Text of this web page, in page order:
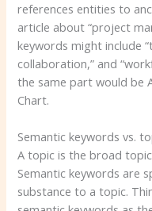
references entities to
article about “project
keywords might include
collaboration,” and
the same part would be
Chart.
Semantic keywords vs.
A topic is the broad
Semantic keywords are
substance to a topic.